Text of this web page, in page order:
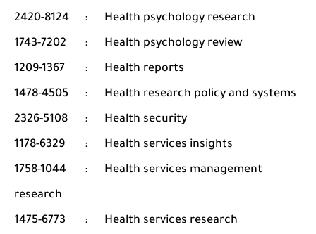
2420-8124
:
Health psychology research
1743-7202
:
Health psychology review
1209-1367
:
Health reports
1478-4505
:
Health research policy and systems
2326-5108
:
Health security
1178-6329
:
Health services insights
1758-1044
:
Health services management
research
1475-6773
:
Health services research